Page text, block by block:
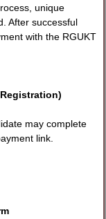
unique
After successful
with the RGUKT
may complete
link.